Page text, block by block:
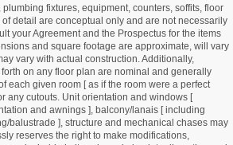
fixtures, equipment, counters, soffits, floor
detail are conceptual only and are not necessarily
your Agreement and the Prospectus for the items
and square footage are approximate, will vary
vary with actual construction. Additionally,
on any floor plan are nominal and generally
each given room [ as if the room were a perfect
any cutouts. Unit orientation and windows [
and awnings ], balcony/lanais [ including
balustrade ], structure and mechanical chases may
reserves the right to make modifications,